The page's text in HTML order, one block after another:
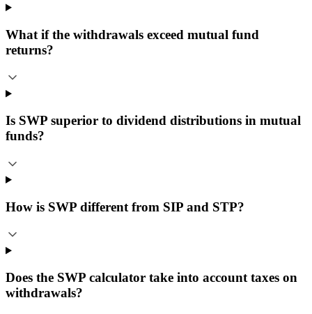
What if the withdrawals exceed mutual fund
returns?
Is SWP superior to dividend distributions in mutual
funds?
How is SWP different from SIP and STP?
Does the SWP calculator take into account taxes on
withdrawals?